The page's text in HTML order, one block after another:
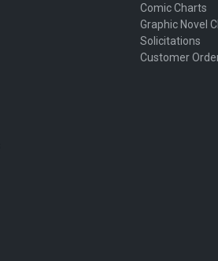
Comic Charts
Graphic Novel
Solicitations
Customer